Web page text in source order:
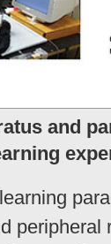
and
peripheral